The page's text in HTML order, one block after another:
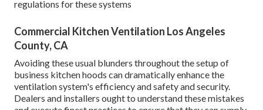
regulations for these systems
Commercial Kitchen Ventilation Los Angeles
County, CA
Avoiding these usual blunders throughout the setup of
business kitchen hoods can dramatically enhance the
ventilation system's efficiency and safety and security.
Dealers and installers ought to understand these mistakes